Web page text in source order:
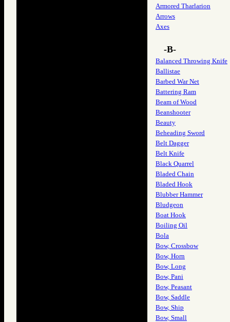
Armored Tharlarion
Arrows
Axes
-B-
Balanced Throwing Knife
Ballistae
Barbed War Net
Battering Ram
Beam of Wood
Beanshooter
Beauty
Beheading Sword
Belt Dagger
Belt Knife
Black Quarrel
Bladed Chain
Bladed Hook
Blubber Hammer
Bludgeon
Boat Hook
Boiling Oil
Bola
Bow, Crossbow
Bow, Horn
Bow, Long
Bow, Pani
Bow, Peasant
Bow, Saddle
Bow, Ship
Bow, Small